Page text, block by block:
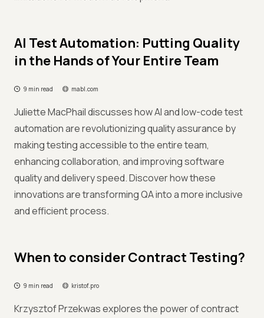
AI Test Automation: Putting Quality
in the Hands of Your Entire Team
9 min read mabl.com
Juliette MacPhail discusses how AI and low-code test
automation are revolutionizing quality assurance by
making testing accessible to the entire team,
enhancing collaboration, and improving software
quality and delivery speed. Discover how these
innovations are transforming QA into a more inclusive
and efficient process.
When to consider Contract Testing?
9 min read kristof.pro
Krzysztof Przekwas explores the power of contract